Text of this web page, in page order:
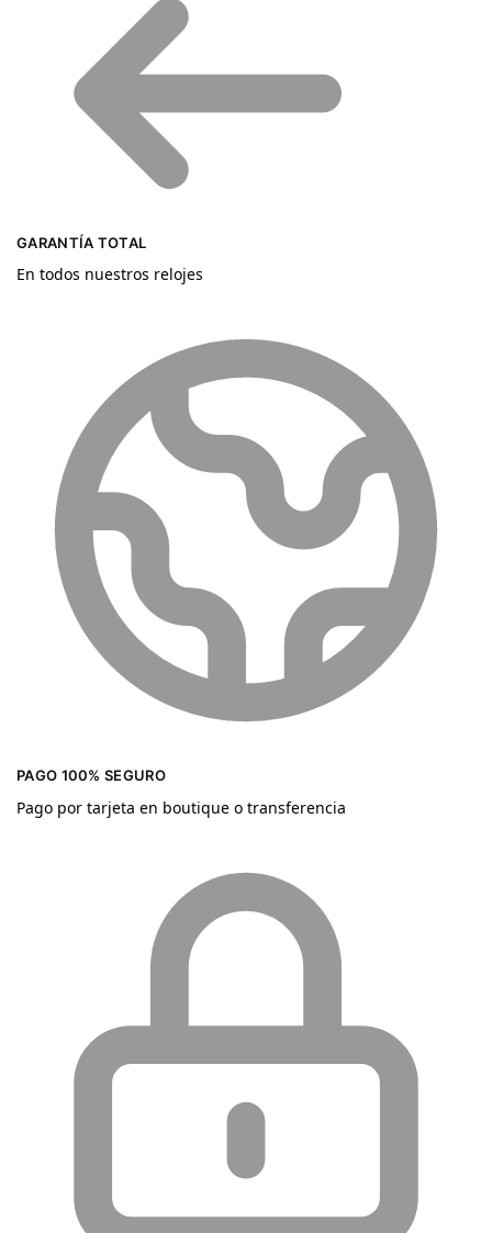
GARANTÍA TOTAL
En todos nuestros relojes
PAGO 100% SEGURO
Pago por tarjeta en boutique o transferencia